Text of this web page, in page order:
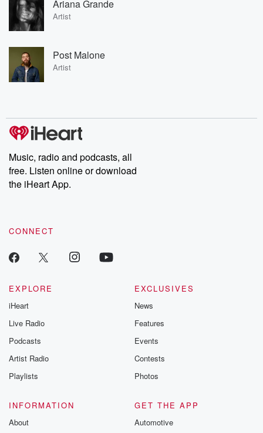
Ariana Grande
Artist
Post Malone
Artist
Music, radio and podcasts, all
free. Listen online or download
the iHeart App.
CONNECT
EXPLORE
iHeart
Live Radio
Podcasts
Artist Radio
Playlists
EXCLUSIVES
News
Features
Events
Contests
Photos
INFORMATION
About
GET THE APP
Automotive